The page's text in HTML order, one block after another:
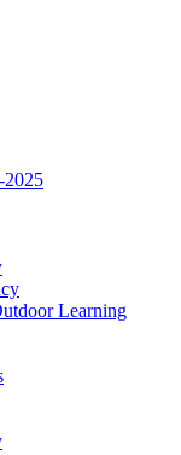
2025
Learning